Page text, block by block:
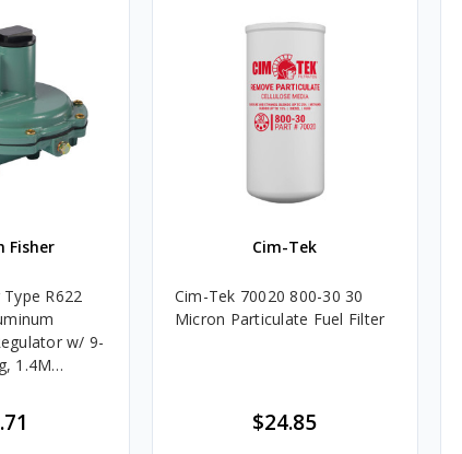
Fisher
R622
w/ 9-
1.4M
Cim-Tek
Cim-Tek 70020 800-30 30
Micron Particulate Fuel Filter
$24.85